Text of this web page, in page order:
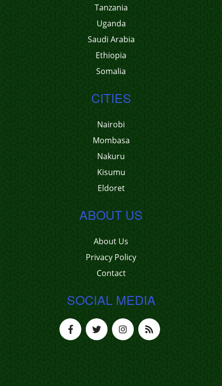
Tanzania
Uganda
Saudi Arabia
Ethiopia
Somalia
CITIES
Nairobi
Mombasa
Nakuru
Kisumu
Eldoret
ABOUT US
About Us
Privacy Policy
Contact
SOCIAL MEDIA